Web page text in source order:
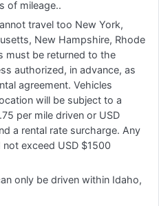
of mileage..
travel too New York,
New Hampshire, Rhode
must be returned to the
authorized, in advance, as
agreement. Vehicles
will be subject to a
per mile driven or USD
a rental rate surcharge. Any
exceed USD $1500
only be driven within Idaho,